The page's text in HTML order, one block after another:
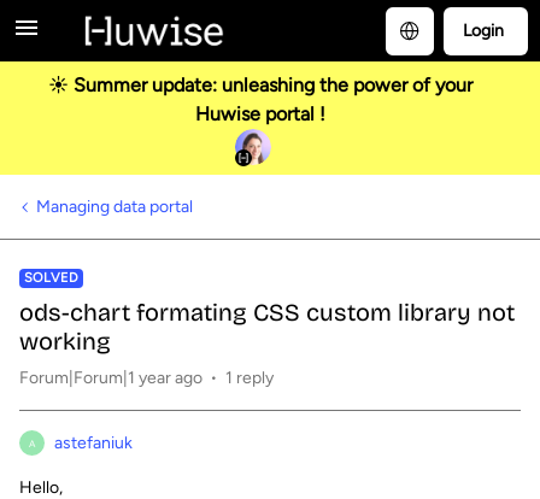
Login
☀️ Summer update: unleashing the power of your
Huwise portal !
Managing data portal
SOLVED
ods-chart formating CSS custom library not
working
Forum|Forum|1 year ago 1 reply
A astefaniuk
Hello,